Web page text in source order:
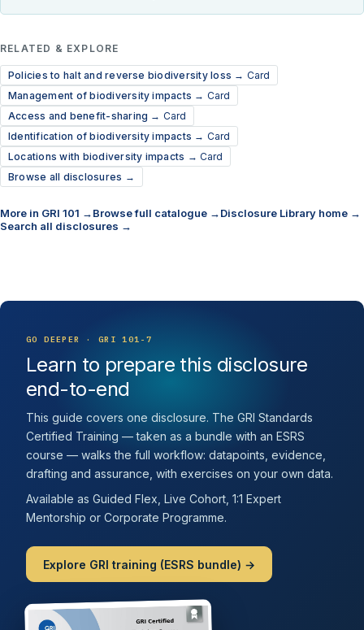
RELATED & EXPLORE
Policies to halt and reverse biodiversity loss → Card
Management of biodiversity impacts → Card
Access and benefit-sharing → Card
Identification of biodiversity impacts → Card
Locations with biodiversity impacts →Card
Browse all disclosures →
More in GRI 101 →Browse full catalogue →Disclosure Library home →
Search all disclosures →
GO DEEPER · GRI 101-7
Learn to prepare this disclosure
end-to-end
This guide covers one disclosure. The GRI Standards
Certified Training — taken as a bundle with an ESRS
course — walks the full workflow: datapoints, evidence,
drafting and assurance, with exercises on your own data.
Available as Guided Flex, Live Cohort, 1:1 Expert
Mentorship or Corporate Programme.
Explore GRI training (ESRS bundle) →